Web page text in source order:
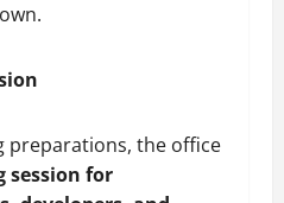
preparations, the office
session for